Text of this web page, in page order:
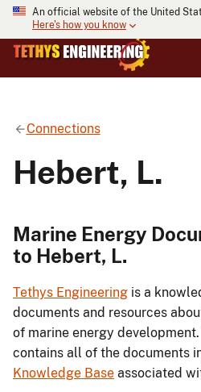
An official website of the United
Here's how you know
Connections
Hebert, L.
Marine Energy
to Hebert, L.
Tethys Engineering is a
documents and resources
of marine energy
contains all of the documents
Knowledge Base associated